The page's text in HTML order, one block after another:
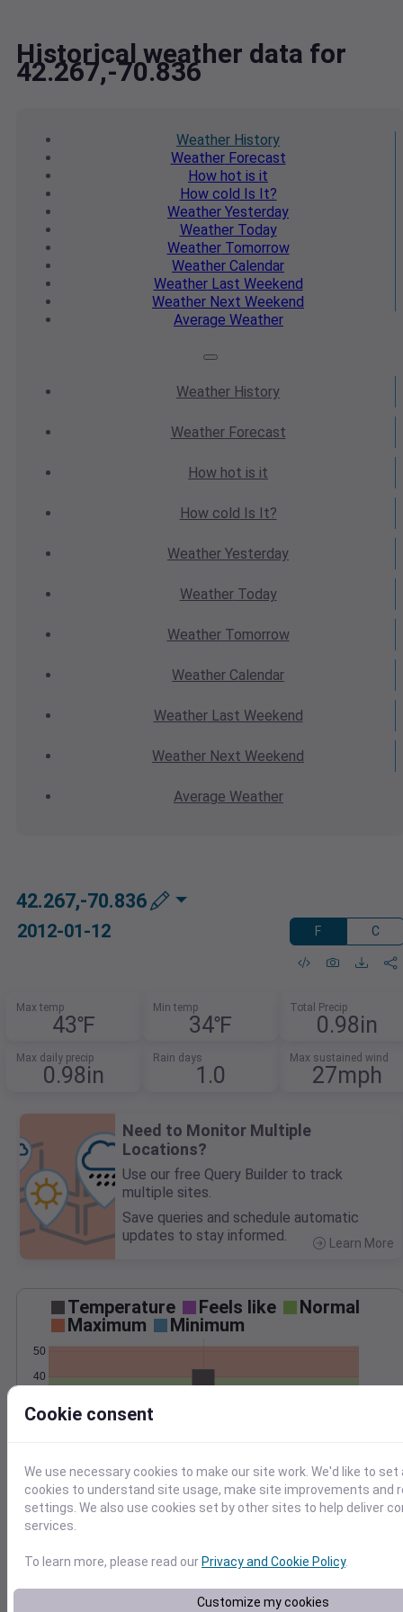
Historical weather data for
42.267,-70.836
Weather History
WeatherForecast
How hot is it
How cold Is It?
Weather Yesterday
WeatherToday
WeatherTomorrow
Weather Calendar
WeatherLast Weekend
Weather Next Weekend
Average Weather
Weather History
WeatherForecast
How hot is it
How cold Is It?
Weather Yesterday
WeatherToday
WeatherTomorrow
Weather Calendar
WeatherLast Weekend
Weather Next Weekend
Average Weather
42.267,-70.836
2012-01-12 F C
Max temp
43℉
Min temp
34℉
Total Precip
0.98in
Max daily precip
0.98in
Rain days
1.0
Max sustained wind
27mph
Need to Monitor Multiple
Locations?
Use our free Query Builder to track
multiple sites.
Save queries and schedule automatic
updates to stay informed.
Learn More
Temperature Feels like
Normal
Maximum
Minimum
40
50
Precipitation Total Average
0.5
1.0
Cookie consent
We use necessary cookies to make our site work. We'd like to set
cookies to understand site usage, make site improvements and
settings. We also use cookies set by other sites to help deliver
services.
To learn more, please read ourPrivacy and Cookie Policy.
Customize my cookies